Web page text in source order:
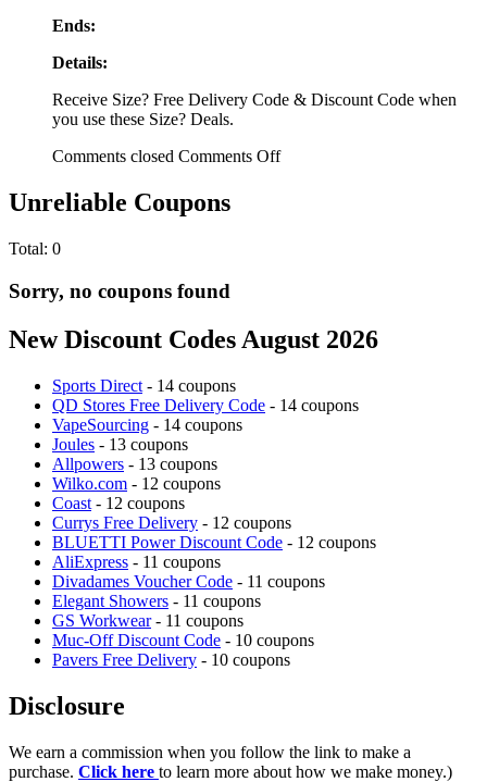
Ends:
Details:
Receive Size? Free Delivery Code & Discount Code when
you use these Size? Deals.
Comments closed Comments Off
Unreliable Coupons
Total: 0
Sorry, no coupons found
New Discount Codes August 2026
Sports Direct - 14 coupons
QD Stores Free Delivery Code - 14 coupons
VapeSourcing - 14 coupons
Joules - 13 coupons
Allpowers - 13 coupons
Wilko.com - 12 coupons
Coast - 12 coupons
Currys Free Delivery - 12 coupons
BLUETTI Power Discount Code - 12 coupons
AliExpress - 11 coupons
Divadames Voucher Code - 11 coupons
Elegant Showers - 11 coupons
GS Workwear- 11 coupons
Muc-Off Discount Code - 10 coupons
Pavers Free Delivery - 10 coupons
Disclosure
We earn a commission when you follow the link to make a
purchase. Click here to learn more about how we make money.)